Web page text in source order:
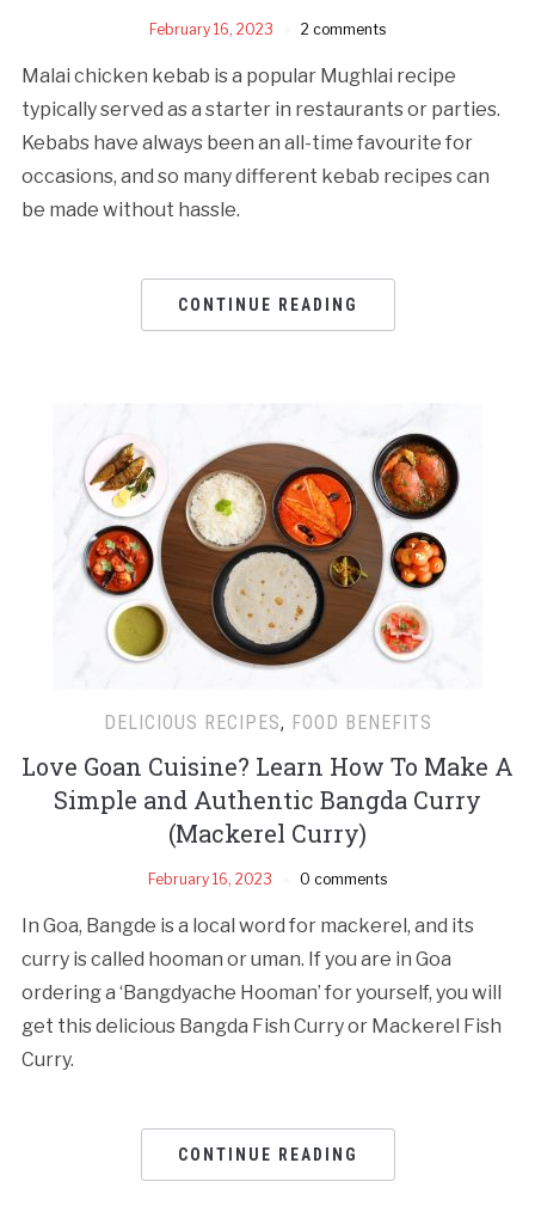
February 16, 2023 2 comments
Malai chicken kebab is a popular Mughlai recipe
typically served as a starter in restaurants or parties.
Kebabs have always been an all-time favourite for
occasions, and so many different kebab recipes can
be made without hassle.
CONTINUE READING
DELICIOUS RECIPES, FOOD BENEFITS
Love Goan Cuisine? Learn How To Make A
Simple and Authentic Bangda Curry
(Mackerel Curry)
February 16, 2023 0 comments
In Goa, Bangde is a local word for mackerel, and its
curry is called hooman or uman. If you are in Goa
ordering a ‘Bangdyache Hooman’ for yourself, you will
get this delicious Bangda Fish Curry or Mackerel Fish
Curry.
CONTINUE READING